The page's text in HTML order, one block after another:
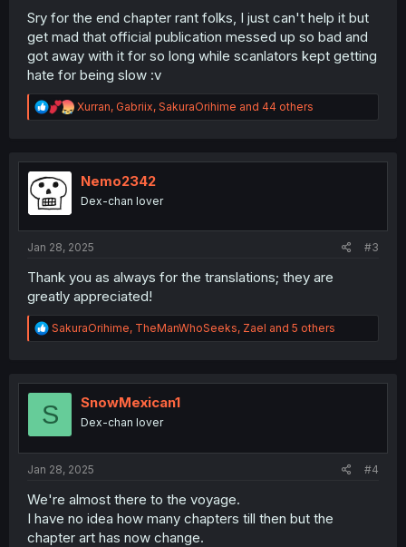
Sry for the end chapter rant folks, I just can't help it but
get mad that official publication messed up so bad and
got away with it for so long while scanlators kept getting
hate for being slow :v
R
e
t
n
Xurran, Gabriix, SakuraOrihime and 44 others
Nemo2342
Dex-chan lover
Jan 28, 2025 #3
Thank you as always for the translations; they are
greatly appreciated!
R
e
t
o
SakuraOrihime, TheManWhoSeeks, Zael and 5 others
S SnowMexican1
Dex-chan lover
Jan 28, 2025 #4
We're almost there to the voyage.
I have no idea how many chapters till then but the
chapter art has now change.